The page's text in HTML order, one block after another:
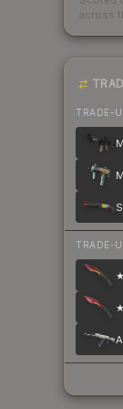
across
TRADE-
TRADE-